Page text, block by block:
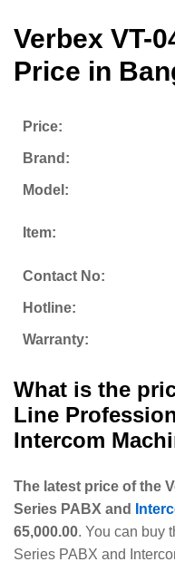
Verbex VT-
Price in
Price:
Brand:
Model:
Item:
Contact No:
Hotline:
Warranty:
What is the
Line
Intercom
The latest price of the
Series PABX and
65,000.00. You can buy
Series PABX and